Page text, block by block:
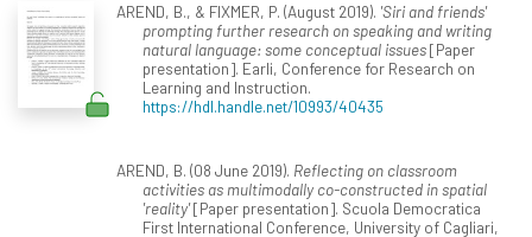
AREND, B., & FIXMER, P. (August 2019). 'Siri and friends'
prompting further research on speaking and writing
natural language: some conceptual issues[Paper
presentation]. Earli, Conference for Research on
Learning and Instruction.
https://hdl.handle.net/10993/40435
AREND, B. (08 June 2019). Reflecting on classroom
activities as multimodally co-constructed in spatial
'reality'[Paper presentation]. Scuola Democratica
First International Conference, University of Cagliari,